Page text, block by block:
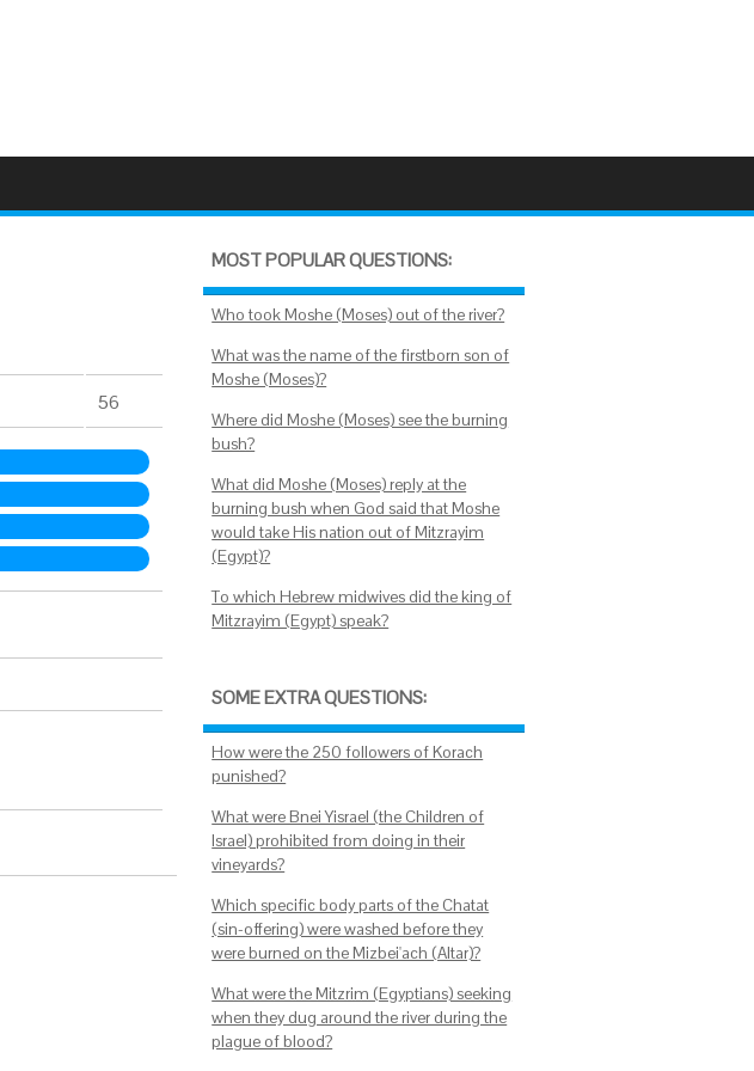
56
MOST POPULAR QUESTIONS:
Who took Moshe (Moses) out of the river?
What was the name of the firstborn son of
Moshe (Moses)?
Where did Moshe (Moses) see the burning
bush?
What did Moshe (Moses) reply at the
burning bush when God said that Moshe
would take His nation out of Mitzrayim
(Egypt)?
To which Hebrew midwives did the king of
Mitzrayim (Egypt) speak?
SOME EXTRA QUESTIONS:
How were the 250 followers of Korach
punished?
What were Bnei Yisrael (the Children of
Israel) prohibited from doing in their
vineyards?
Which specific body parts of the Chatat
(sin-offering) were washed before they
were burned on the Mizbei'ach (Altar)?
What were the Mitzrim (Egyptians) seeking
when they dug around the river during the
plague of blood?